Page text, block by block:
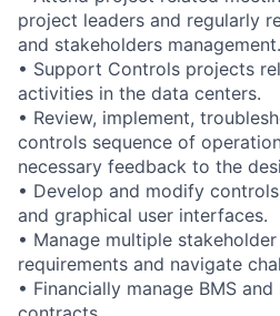
project leaders and regularly
and stakeholders management.
• Support Controls projects
activities in the data centers.
• Review, implement,
controls sequence of
necessary feedback to the
• Develop and modify
and graphical user interfaces.
• Manage multiple
requirements and navigate
• Financially manage BMS and